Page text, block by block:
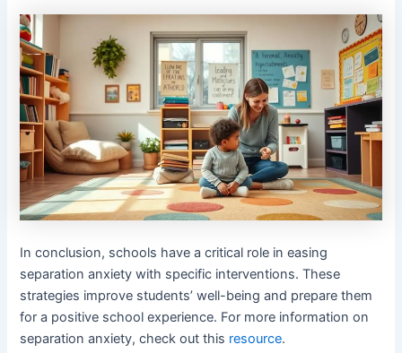
In conclusion, schools have a critical role in easing
separation anxiety with specific interventions. These
strategies improve students’ well-being and prepare them
for a positive school experience. For more information on
separation anxiety, check out this resource.